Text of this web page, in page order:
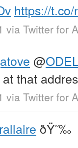
https://
via Twitter for
@
that
via Twitter for
ðŸ˜‰